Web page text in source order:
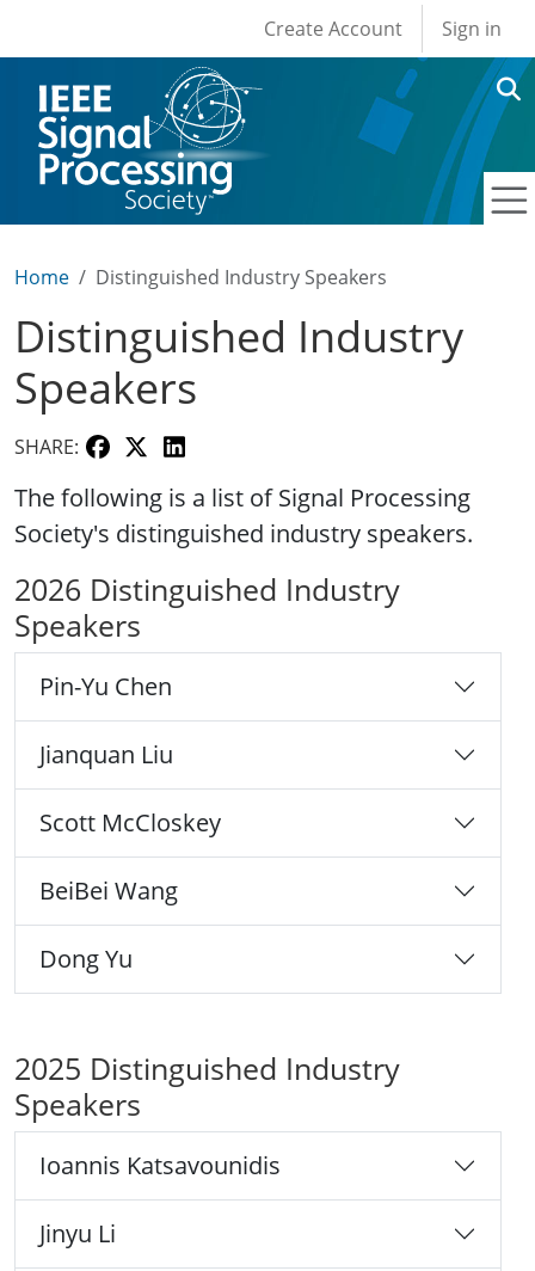
User account
Create Account Sign in
Home Distinguished Industry Speakers
Distinguished Industry
Speakers
SHARE:
The following is a list of Signal Processing
Society's distinguished industry speakers.
2026 Distinguished Industry
Speakers
Pin-Yu Chen
Jianquan Liu
Scott McCloskey
BeiBei Wang
Dong Yu
2025 Distinguished Industry
Speakers
Ioannis Katsavounidis
Jinyu Li